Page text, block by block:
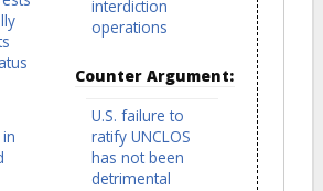
interdiction
operations
Counter Argument:
U.S. failure to
ratify UNCLOS
has not been
detrimental